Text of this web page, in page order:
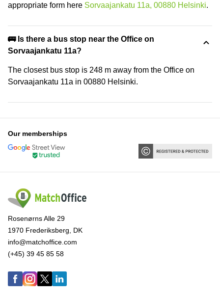
appropriate form here Sorvaajankatu 11a, 00880 Helsinki.
🚌 Is there a bus stop near the Office on
Sorvaajankatu 11a?
The closest bus stop is 248 m away from the Office on
Sorvaajankatu 11a in 00880 Helsinki.
Our memberships
Rosenørns Alle 29
1970 Frederiksberg, DK
info@matchoffice.com
(+45) 39 45 85 58